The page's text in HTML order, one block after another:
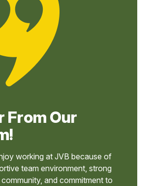
From Our
working at JVB because of
team environment, strong
and commitment to